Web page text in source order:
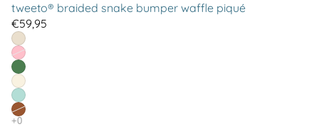
tweeto® braided snake bumper waffle piqué
€59,95